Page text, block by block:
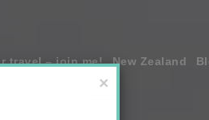
travel – join me! New Zealand
×